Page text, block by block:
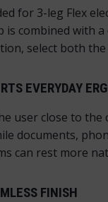
for 3-leg Flex
is combined with
select both
EVERYDAY
user close to the
documents,
can rest more
FINISH